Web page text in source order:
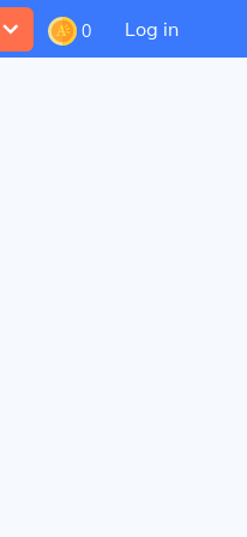
0 Log in